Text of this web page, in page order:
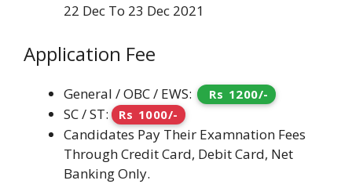
22 Dec To 23 Dec 2021
Application Fee
General / OBC / EWS: Rs 1200/-
SC / ST: Rs 1000/-
Candidates Pay Their Examnation Fees
Through Credit Card, Debit Card, Net
Banking Only.